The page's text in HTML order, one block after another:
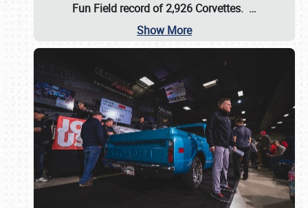
Fun Field record of 2,926 Corvettes. …
Show More